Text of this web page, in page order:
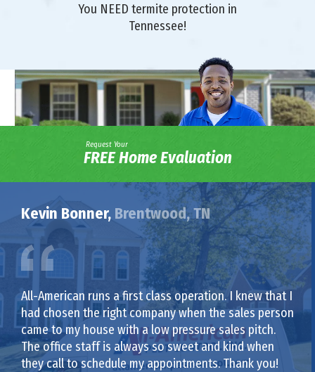
You NEED termite protection in
Tennessee!
Request Your
FREE Home Evaluation
Kevin Bonner, Brentwood, TN
All-American runs a first class operation. I knew that I
had chosen the right company when the sales person
came to my house with a low pressure sales pitch.
The office staff is always so sweet and kind when
they call to schedule my appointments. Thank you!